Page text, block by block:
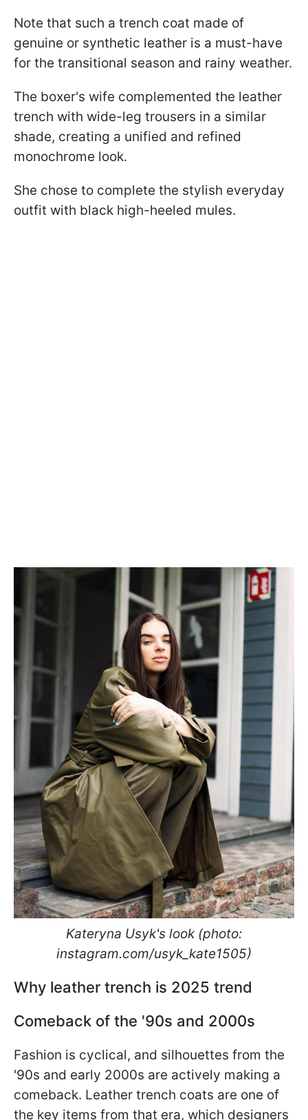
Note that such a trench coat made of
genuine or synthetic leather is a must-have
for the transitional season and rainy weather.
The boxer's wife complemented the leather
trench with wide-leg trousers in a similar
shade, creating a unified and refined
monochrome look.
She chose to complete the stylish everyday
outfit with black high-heeled mules.
Kateryna Usyk's look (photo:
instagram.com/usyk_kate1505)
Why leather trench is 2025 trend
Comeback of the '90s and 2000s
Fashion is cyclical, and silhouettes from the
'90s and early 2000s are actively making a
comeback. Leather trench coats are one of
the key items from that era, which designers